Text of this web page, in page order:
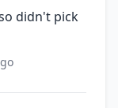
didn't pick